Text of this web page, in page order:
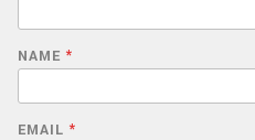
NAME *
EMAIL *